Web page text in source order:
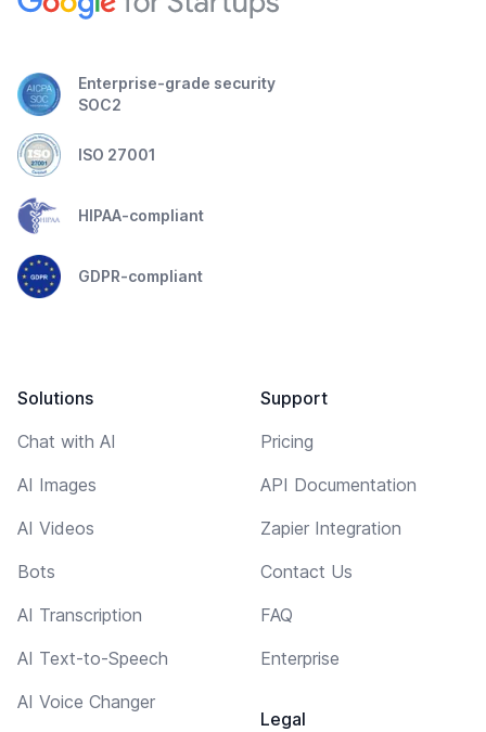
Enterprise-grade security
SOC2
ISO 27001
HIPAA-compliant
GDPR-compliant
Solutions
Chat with AI
AI Images
AI Videos
Bots
AI Transcription
AI Text-to-Speech
AI Voice Changer
Support
Pricing
API Documentation
Zapier Integration
Contact Us
FAQ
Enterprise
Legal